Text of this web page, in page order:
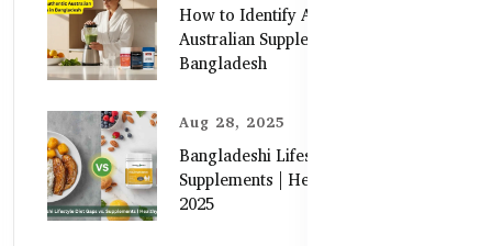
How to Identify Authentic
Australian Supplements in
Bangladesh
Aug 28, 2025
Bangladeshi Lifestyle Diet Gaps vs.
Supplements | Healthy Care Guide
2025